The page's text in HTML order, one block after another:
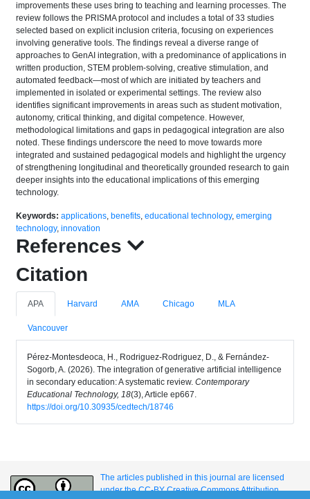
improvements these uses bring to teaching and learning processes. The
review follows the PRISMA protocol and includes a total of 33 studies
selected based on explicit inclusion criteria, focusing on experiences
involving generative tools. The findings reveal a diverse range of
approaches to GenAI integration, with a predominance of applications in
written production, STEM problem-solving, creative stimulation, and
automated feedback—most of which are initiated by teachers and
implemented in isolated or experimental settings. The review also
identifies significant improvements in areas such as student motivation,
autonomy, critical thinking, and digital competence. However,
methodological limitations and gaps in pedagogical integration are also
noted. These findings underscore the need to move towards more
integrated and sustained pedagogical models and highlight the urgency
of strengthening longitudinal and theoretically grounded research to gain
deeper insights into the educational implications of this emerging
technology.
Keywords: applications, benefits, educational technology, emerging
technology, innovation
References
Citation
APA Harvard AMA Chicago MLA
Vancouver
Pérez-Montesdeoca, H., Rodriguez-Rodriguez, D., & Fernández-
Sogorb, A. (2026). The integration of generative artificial intelligence
in secondary education: A systematic review. Contemporary
Educational Technology, 18(3), Article ep667.
https://doi.org/10.30935/cedtech/18746
The articles published in this journal are licensed
under the CC-BY Creative Commons Attribution